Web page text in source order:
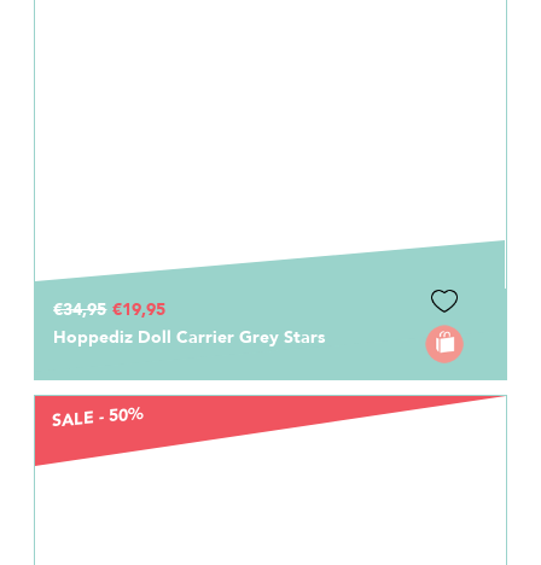
€34,95 €19,95
Hoppediz Doll Carrier Grey Stars
SALE - 50%